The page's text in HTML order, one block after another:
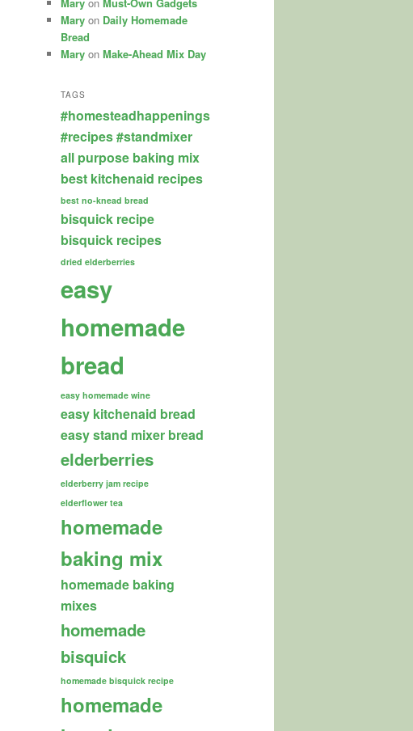
Mary on Must-Own Gadgets
Mary on Daily Homemade
Bread
Mary on Make-Ahead Mix Day
TAGS
#homesteadhappenings
#recipes#standmixer
all purpose baking mix
best kitchenaid recipes
best no-knead bread
bisquick recipe
bisquick recipes
dried elderberries
easy
homemade
bread
easy homemade wine
easy kitchenaid bread
easy stand mixer bread
elderberries
elderberry jam recipe
elderflower tea
homemade
baking mix
homemade baking
mixes
homemade
bisquick
homemade bisquick recipe
homemade